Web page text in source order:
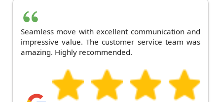
Seamless move with excellent communication and
impressive value. The customer service team was
amazing. Highly recommended.